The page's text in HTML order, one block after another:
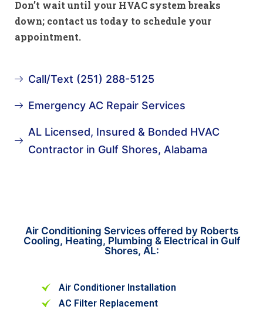
Don’t wait until your HVAC system breaks
down; contact us today to schedule your
appointment.
Call/Text (251) 288-5125
Emergency AC Repair Services
AL Licensed, Insured & Bonded HVAC
Contractor in Gulf Shores, Alabama
Air Conditioning Services offered by Roberts
Cooling, Heating, Plumbing & Electrical in Gulf
Shores, AL:
Air Conditioner Installation
AC Filter Replacement